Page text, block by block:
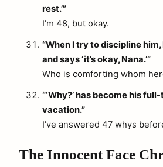
rest.’”
I’m 48, but okay.
“When I try to discipline
and says ‘it’s okay, Nana.’”
Who is comforting whom
“‘Why?’ has become his
vacation.”
I’ve answered 47 whys
The Innocent Face